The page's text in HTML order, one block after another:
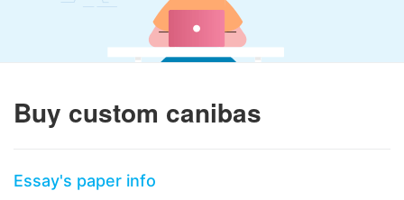
Buy custom canibas
Essay's paper info